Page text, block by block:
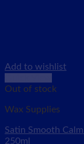
Add to wishlist
Out of stock
Wax Supplies
Satin Smooth
250ml